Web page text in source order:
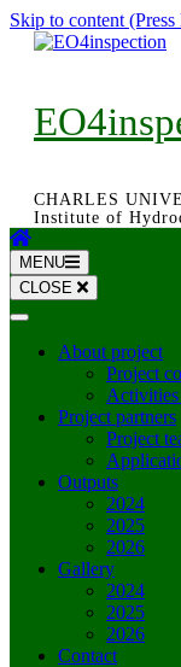
Skip to content (Press
CHARLES
Institute of
MENU
CLOSE
About project
Project
Activities
Project partners
Project
Outputs
2024
2025
2026
Gallery
2024
2025
2026
Contact